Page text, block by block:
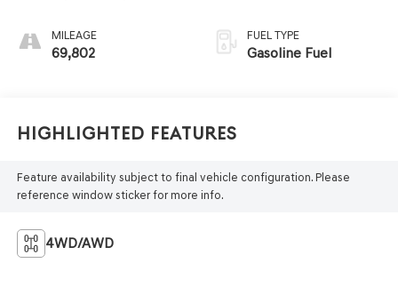
MILEAGE
69,802
FUEL TYPE
Gasoline Fuel
Highlighted Features
Feature availability subject to final vehicle configuration. Please
reference window sticker for more info.
4WD/AWD